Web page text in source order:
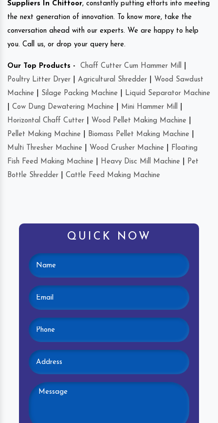
Suppliers In Chittoor, constantly putting efforts into meeting
the next generation of innovation. To know more, take the
conversation ahead with our experts. We are happy to help
you. Call us, or drop your query here.
Our Top Products - Chaff Cutter Cum Hammer Mill
Poultry Litter Dryer
Agricultural Shredder
Wood Sawdust
Machine
Silage Packing Machine
Liquid Separator Machine
Cow Dung Dewatering Machine Mini Hammer Mill
Horizontal Chaff Cutter
Wood Pellet Making Machine
Pellet Making Machine
Biomass Pellet Making Machine
Multi Thresher Machine
Wood Crusher Machine
Floating
Fish Feed Making Machine
Heavy Disc Mill Machine
Pet
Bottle Shredder
Cattle Feed Making Machine
QUICK NOW